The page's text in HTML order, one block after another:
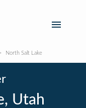
North Salt Lake
Utah